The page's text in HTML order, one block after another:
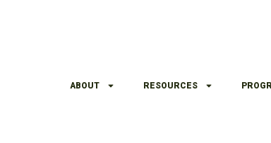
ABOUT RESOURCES